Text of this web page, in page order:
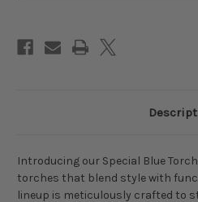
Introducing our Special Blue
torches that blend style with
lineup is meticulously crafted to